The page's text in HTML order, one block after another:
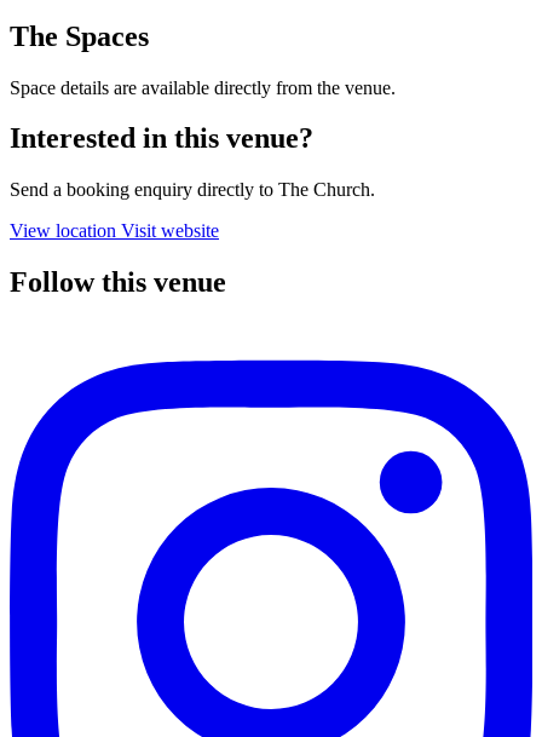
The Spaces
Space details are available directly from the venue.
Interested in this venue?
Send a booking enquiry directly to The Church.
View location Visit website
Follow this venue